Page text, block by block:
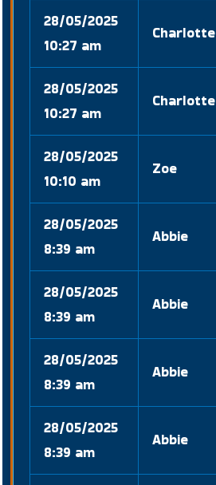
28/05/2025
10:27 am
Charlotte
28/05/2025
10:27 am
Charlotte
28/05/2025
10:10 am
Zoe
28/05/2025
8:39 am
Abbie
28/05/2025
8:39 am
Abbie
28/05/2025
8:39 am
Abbie
28/05/2025
8:39 am
Abbie